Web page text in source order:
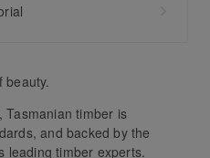
beauty.
Tasmanian timber is
and backed by the
leading timber experts.